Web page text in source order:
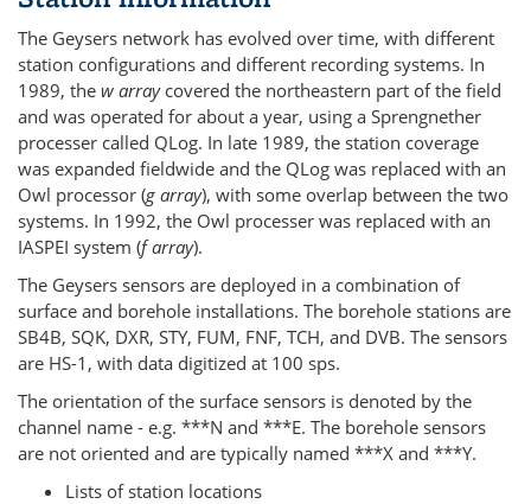
The Geysers network has evolved over time, with different
station configurations and different recording systems. In
1989, the w arraycovered the northeastern part of the field
and was operated for about a year, using a Sprengnether
processer called QLog. In late 1989, the station coverage
was expanded fieldwide and the QLog was replaced with an
Owl processor (g array), with some overlap between the two
systems. In 1992, the Owl processer was replaced with an
IASPEI system (f array).
The Geysers sensors are deployed in a combination of
surface and borehole installations. The borehole stations are
SB4B, SQK, DXR, STY, FUM, FNF, TCH, and DVB. The sensors
are HS-1, with data digitized at 100 sps.
The orientation of the surface sensors is denoted by the
channel name - e.g. ***N and ***E. The borehole sensors
are not oriented and are typically named ***X and ***Y.
Lists of station locations